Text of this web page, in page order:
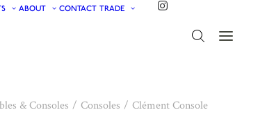
ABOUT CONTACT TRADE
& Consoles Consoles Clément Console